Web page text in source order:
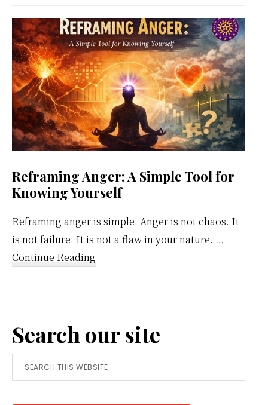
Weekly
Calendar
Reframing Anger: A Simple Tool for
Knowing Yourself
Reframing anger is simple. Anger is not chaos. It
is not failure. It is not a flaw in your nature. …
Continue Reading
Simple
Tool
for
Knowing
Search our site
Search
this